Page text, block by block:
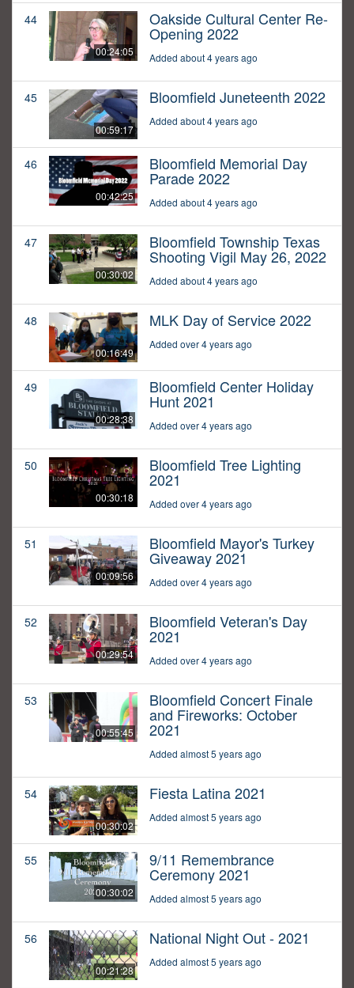
44
00:24:05
Oakside Cultural Center Re-
Opening 2022
Added about 4 years ago
45
00:59:17
Bloomfield Juneteenth 2022
Added about 4 years ago
46
00:42:25
Bloomfield Memorial Day
Parade 2022
Added about 4 years ago
47
00:30:02
Bloomfield Township Texas
Shooting Vigil May 26, 2022
Added about 4 years ago
48
00:16:49
MLK Day of Service 2022
Added over 4 years ago
49
00:28:38
Bloomfield Center Holiday
Hunt 2021
Added over 4 years ago
50
00:30:18
Bloomfield Tree Lighting
2021
Added over 4 years ago
51
00:09:56
Bloomfield Mayor's Turkey
Giveaway 2021
Added over 4 years ago
52
00:29:54
Bloomfield Veteran's Day
2021
Added over 4 years ago
53
00:55:45
Bloomfield Concert Finale
and Fireworks: October
2021
Added almost 5 years ago
54
00:30:02
Fiesta Latina 2021
Added almost 5 years ago
55
00:30:02
9/11 Remembrance
Ceremony 2021
Added almost 5 years ago
56
00:21:28
National Night Out - 2021
Added almost 5 years ago